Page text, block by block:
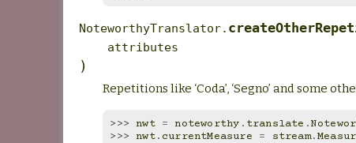
NoteworthyTranslator.
attributes
)
Repetitions like ‘Coda’, ‘Segno’ and some
>>> nwt = noteworthy . translate .
>>> nwt. currentMeasure = stream.